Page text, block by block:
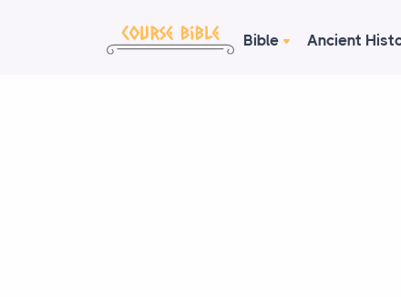
Bible Ancient